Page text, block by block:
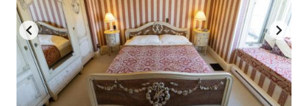
key
to
get
the
keyboard
key
to
get
the
keyboard